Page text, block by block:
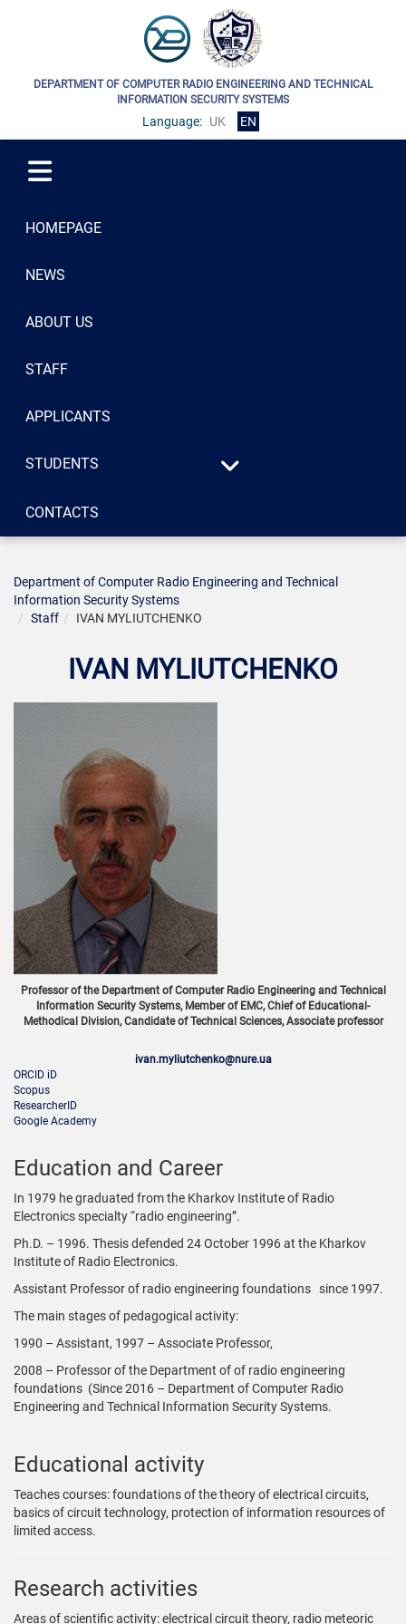
DEPARTMENT OF COMPUTER RADIO ENGINEERING AND TECHNICAL
INFORMATION SECURITY SYSTEMS
Language: UK EN
HOMEPAGE
NEWS
ABOUT US
STAFF
APPLICANTS
STUDENTS
«Systems of technical
protection of
125 «Cybersecurity»
«Radio engineering»,
and radio engineering»
Consultations
CONTACTS
Department of Computer Radio Engineering and Technical
Information Security Systems
Staff
IVAN MYLIUTCHENKO
IVAN MYLIUTCHENKO
Professor of the Department of Computer Radio Engineering and Technical
Information Security Systems, Member of EMC, Chief of Educational-
Methodical Division, Candidate of Technical Sciences, Associate professor
ivan.myliutchenko@nure.ua
ORCID iD
Scopus
ResearcherID
Google Academy
Education and Career
In 1979 he graduated from the Kharkov Institute of Radio
Electronics specialty “radio engineering”.
Ph.D. – 1996. Thesis defended 24 October 1996 at the Kharkov
Institute of Radio Electronics.
Assistant Professor of radio engineering foundations since 1997.
The main stages of pedagogical activity:
1990 – Assistant, 1997 – Associate Professor,
2008 – Professor of the Department of of radio engineering
foundations (Since 2016 – Department of Computer Radio
Engineering and Technical Information Security Systems.
Educational activity
Teaches courses: foundations of the theory of electrical circuits,
basics of circuit technology, protection of information resources of
limited access.
Research activities
Areas of scientific activity: electrical circuit theory, radio meteoric